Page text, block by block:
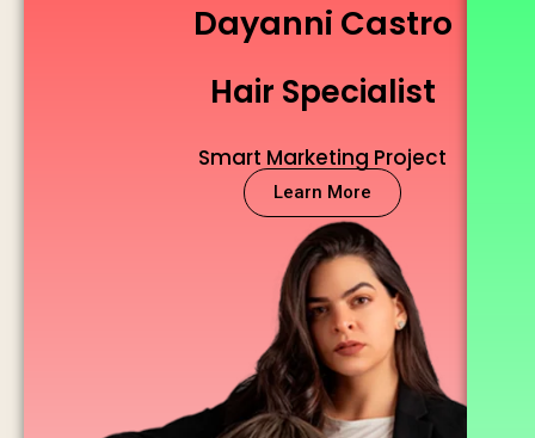
Dayanni Castro
Hair Specialist
Smart Marketing Project
Learn More